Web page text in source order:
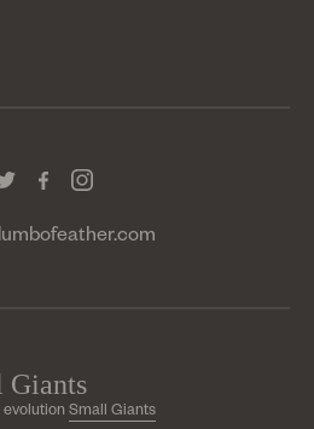
evolution Small Giants